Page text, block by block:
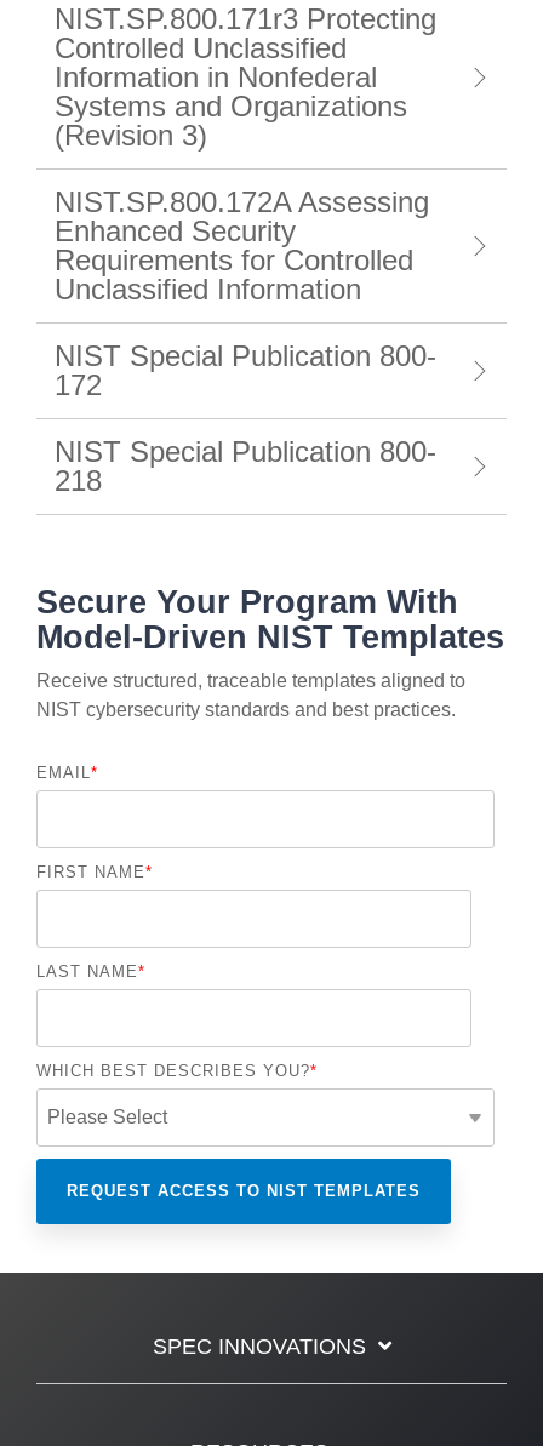
NIST.SP.800.171r3 Protecting
Controlled Unclassified
Information in Nonfederal
Systems and Organizations
(Revision 3)
NIST.SP.800.172A Assessing
Enhanced Security
Requirements for Controlled
Unclassified Information
NIST Special Publication 800-
172
NIST Special Publication 800-
218
Secure Your Program With
Model-Driven NIST Templates
Receive structured, traceable templates aligned to
NIST cybersecurity standards and best practices.
EMAIL *
FIRST NAME*
LAST NAME*
WHICH BEST DESCRIBES YOU?*
SPEC INNOVATIONS